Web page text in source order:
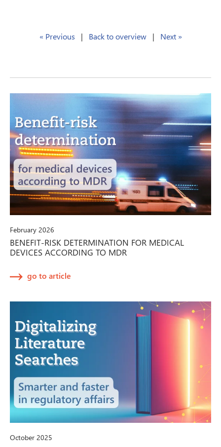
« Previous | Back to overview | Next »
February 2026
BENEFIT-RISK DETERMINATION FOR MEDICAL
DEVICES ACCORDING TO MDR
go to article
October 2025